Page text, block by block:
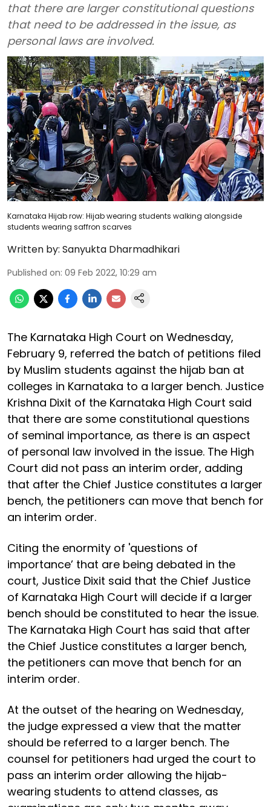
that there are larger constitutional questions
that need to be addressed in the issue, as
personal laws are involved.
Karnataka Hijab row: Hijab wearing students walking alongside
students wearing saffron scarves
Written by: Sanyukta Dharmadhikari
Published on: 09 Feb 2022, 10:29 am
The Karnataka High Court on Wednesday,
February 9, referred the batch of petitions filed
by Muslim students against the hijab ban at
colleges in Karnataka to a larger bench. Justice
Krishna Dixit of the Karnataka High Court said
that there are some constitutional questions
of seminal importance, as there is an aspect
of personal law involved in the issue. The High
Court did not pass an interim order, adding
that after the Chief Justice constitutes a larger
bench, the petitioners can move that bench for
an interim order.
Citing the enormity of 'questions of
importance’ that are being debated in the
court, Justice Dixit said that the Chief Justice
of Karnataka High Court will decide if a larger
bench should be constituted to hear the issue.
The Karnataka High Court has said that after
the Chief Justice constitutes a larger bench,
the petitioners can move that bench for an
interim order.
At the outset of the hearing on Wednesday,
the judge expressed a view that the matter
should be referred to a larger bench. The
counsel for petitioners had urged the court to
pass an interim order allowing the hijab-
wearing students to attend classes, as